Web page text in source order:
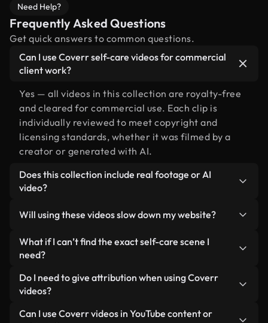
Need Help?
Frequently Asked Questions
Get quick answers to common questions.
Can I use Coverr self-care videos for commercial
client work?
Yes — all videos in this collection are royalty-free
and cleared for commercial use. Each clip is
individually reviewed to meet copyright and
licensing standards, whether it was filmed by a
creator or generated with AI.
Does this collection include real footage or AI
video?
human-shot footage related to self-care alongside
AI-generated videos. Every video is clearly
labeled so you always know what you’re using.
Will using these videos slow down my website?
Not if you select our optimized versions. We offer
lightweight, web-ready formats designed for
minimizing load times and improving metrics like
LCP.
What if I can’t find the exact self-care scene I
need?
You can create one instantly using Coverr AI
Studio. Just describe the scene — like "self-care at
video for you in seconds aligned with our licensing
Do I need to give attribution when using Coverr
videos?
No attribution is required. All videos in our stock
Can I use Coverr videos in YouTube content or